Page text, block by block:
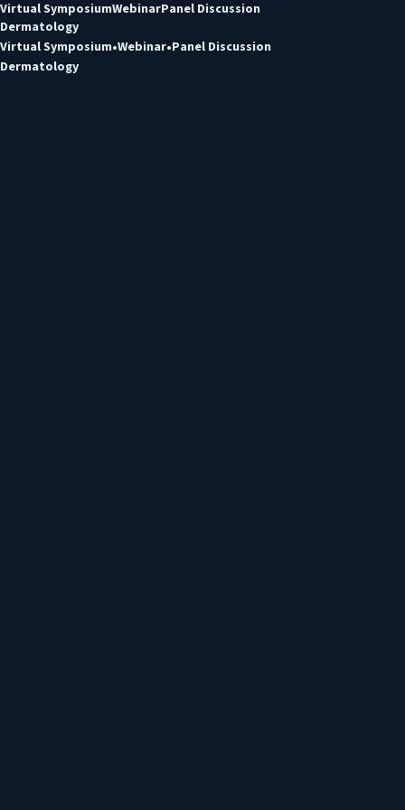
Virtual SymposiumWebinarPanel Discussion
Dermatology
Virtual Symposium Webinar Panel Discussion
Dermatology